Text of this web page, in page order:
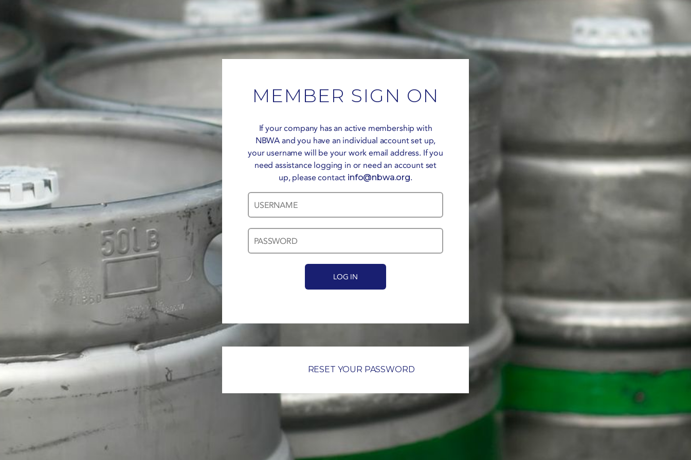
MEMBER SIGN ON
If your company has an active membership with
NBWA and you have an individual account set up,
your username will be your work email address. If you
need assistance logging in or need an account set
up, please contact info@nbwa.org.
Username
Password
RESET YOUR PASSWORD